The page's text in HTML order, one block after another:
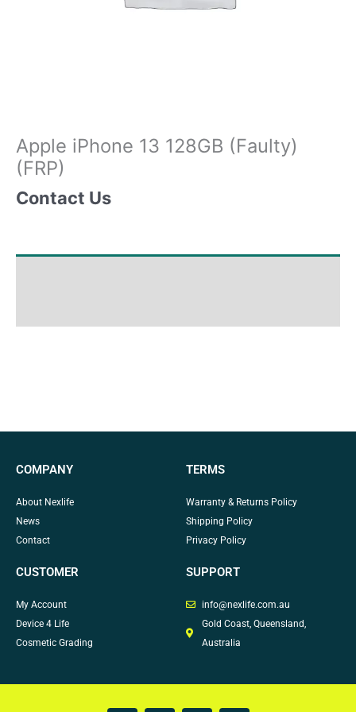
Apple iPhone 13 128GB (Faulty)
(FRP)
Contact Us
COMPANY
About Nexlife
News
Contact
TERMS
Warranty & Returns Policy
Shipping Policy
Privacy Policy
CUSTOMER
My Account
Device 4 Life
Cosmetic Grading
SUPPORT
info@nexlife.com.au
Gold Coast, Queensland,
Australia